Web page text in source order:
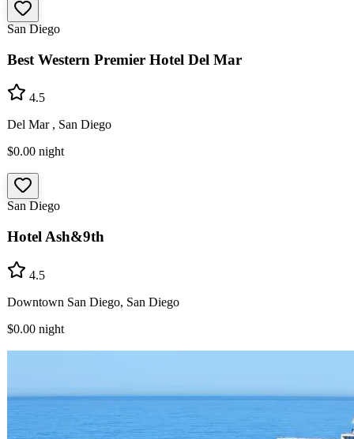
San Diego
Best Western Premier Hotel Del Mar
4.5
Del Mar , San Diego
$0.00 night
San Diego
Hotel Ash&9th
4.5
Downtown San Diego, San Diego
$0.00 night